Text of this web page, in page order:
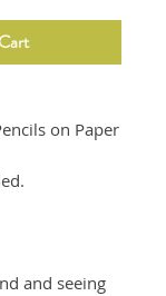
on Paper
and seeing